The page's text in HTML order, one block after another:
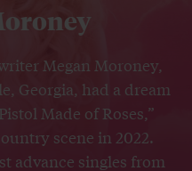
Megan Moroney,
Georgia, had a dream
Made of Roses,”
scene in 2022.
advance singles from